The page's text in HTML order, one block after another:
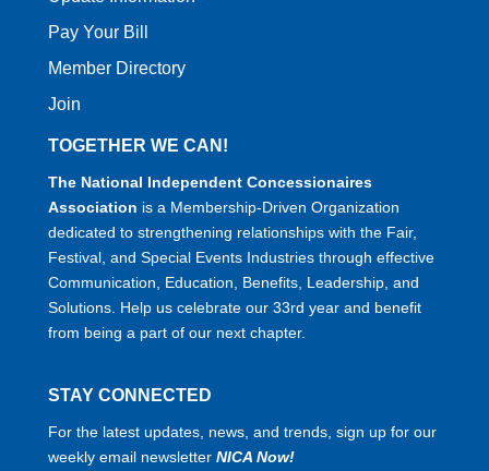
Pay Your Bill
Member Directory
Join
TOGETHER WE CAN!
The National Independent Concessionaires
Association is a Membership-Driven Organization
dedicated to strengthening relationships with the Fair,
Festival, and Special Events Industries through effective
Communication, Education, Benefits, Leadership, and
Solutions. Help us celebrate our 33rd year and benefit
from being a part of our next chapter.
STAY CONNECTED
For the latest updates, news, and trends, sign up for our
weekly email newsletter NICA Now!